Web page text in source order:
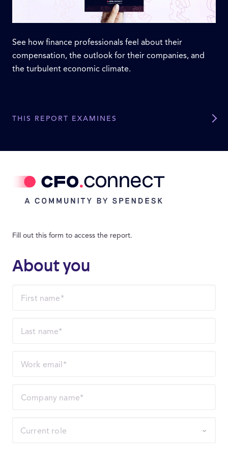
See how finance professionals feel about their
compensation, the outlook for their companies, and
the turbulent economic climate.
THIS REPORT EXAMINES
Fill out this form to access the report.
About you